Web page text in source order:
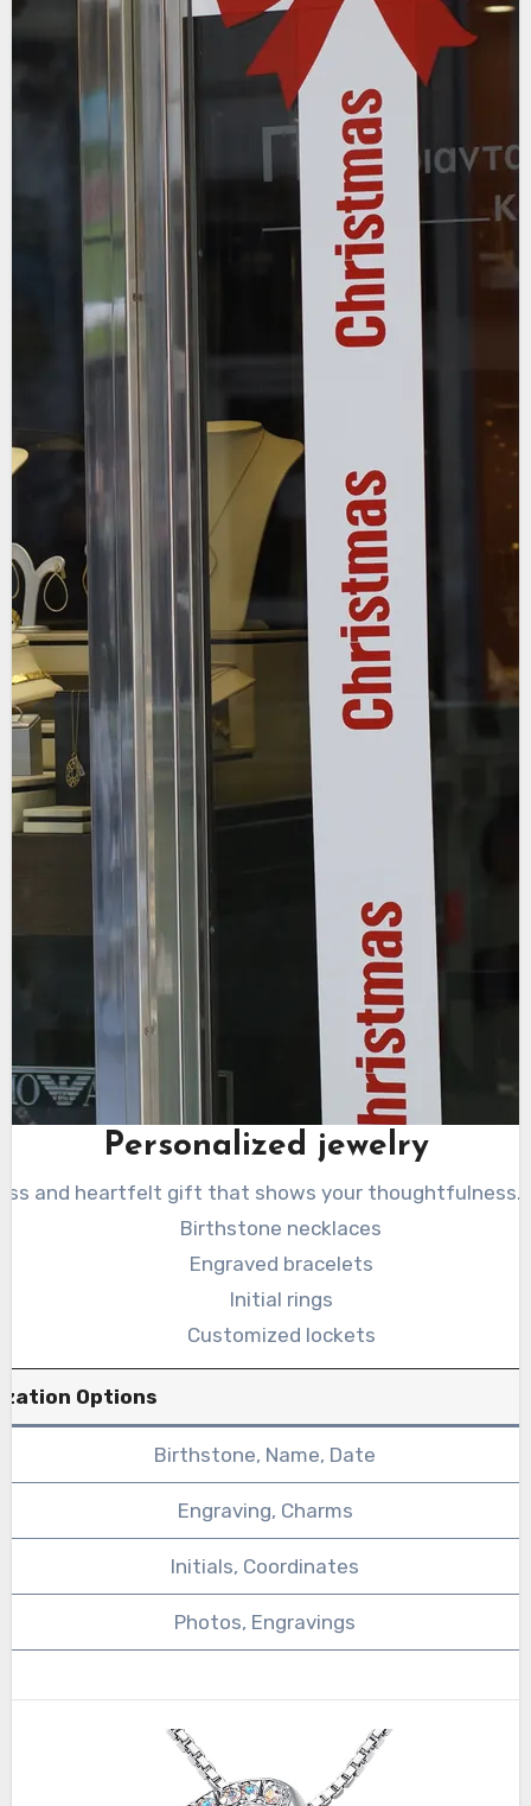
Personalized jewelry
and heartfelt gift that shows your thoughtfulness.
Birthstone necklaces
Engraved bracelets
Initial rings
Customized lockets
Options
Birthstone, Name, Date
Engraving, Charms
Initials, Coordinates
Photos, Engravings